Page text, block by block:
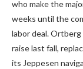
who make the
weeks until the
labor deal. Ortberg
raise last fall,
its Jeppesen